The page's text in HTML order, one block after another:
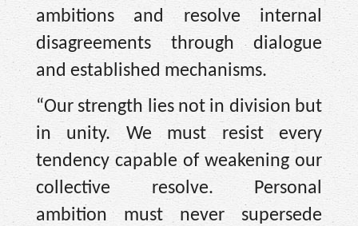
ambitions and resolve internal
disagreements through dialogue
and established mechanisms.
“Our strength lies not in division but
in unity. We must resist every
tendency capable of weakening our
collective resolve. Personal
ambition must never supersede